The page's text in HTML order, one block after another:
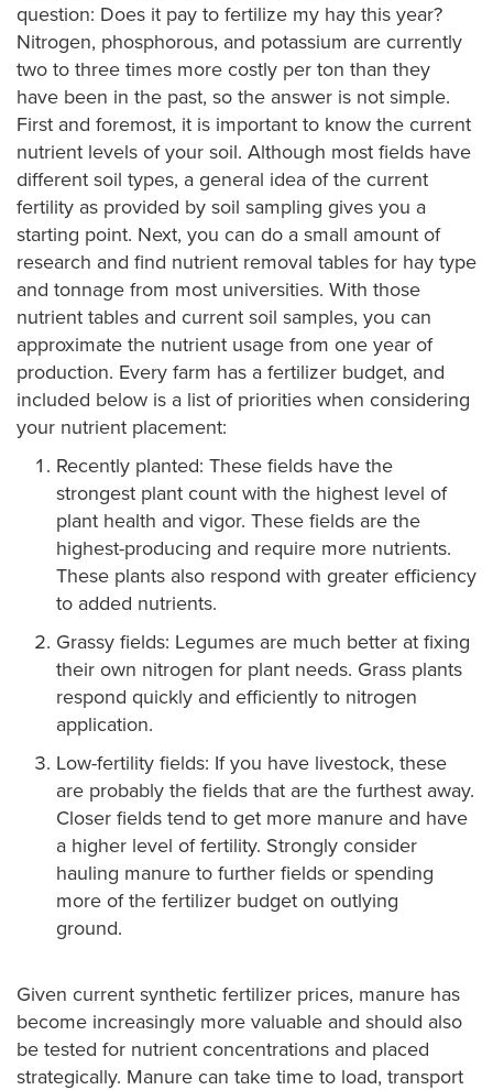
question: Does it pay to fertilize my hay this year?
Nitrogen, phosphorous, and potassium are currently
two to three times more costly per ton than they
have been in the past, so the answer is not simple.
First and foremost, it is important to know the current
nutrient levels of your soil. Although most fields have
different soil types, a general idea of the current
fertility as provided by soil sampling gives you a
starting point. Next, you can do a small amount of
research and find nutrient removal tables for hay type
and tonnage from most universities. With those
nutrient tables and current soil samples, you can
approximate the nutrient usage from one year of
production. Every farm has a fertilizer budget, and
included below is a list of priorities when considering
your nutrient placement:
Recently planted: These fields have the
strongest plant count with the highest level of
plant health and vigor. These fields are the
highest-producing and require more nutrients.
These plants also respond with greater efficiency
to added nutrients.
Grassy fields: Legumes are much better at fixing
their own nitrogen for plant needs. Grass plants
respond quickly and efficiently to nitrogen
application.
Low-fertility fields: If you have livestock, these
are probably the fields that are the furthest away.
Closer fields tend to get more manure and have
a higher level of fertility. Strongly consider
hauling manure to further fields or spending
more of the fertilizer budget on outlying
ground.
Given current synthetic fertilizer prices, manure has
become increasingly more valuable and should also
be tested for nutrient concentrations and placed
strategically. Manure can take time to load, transport